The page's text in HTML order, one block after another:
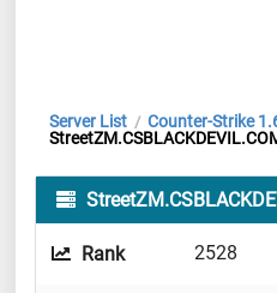
Server List / Counter-Strike
Rank 2528